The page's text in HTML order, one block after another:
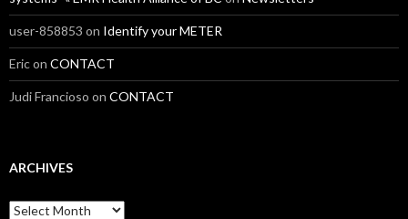
user-858853 on Identify your METER
Ericon CONTACT
Judi Francioso on CONTACT
ARCHIVES
Archives